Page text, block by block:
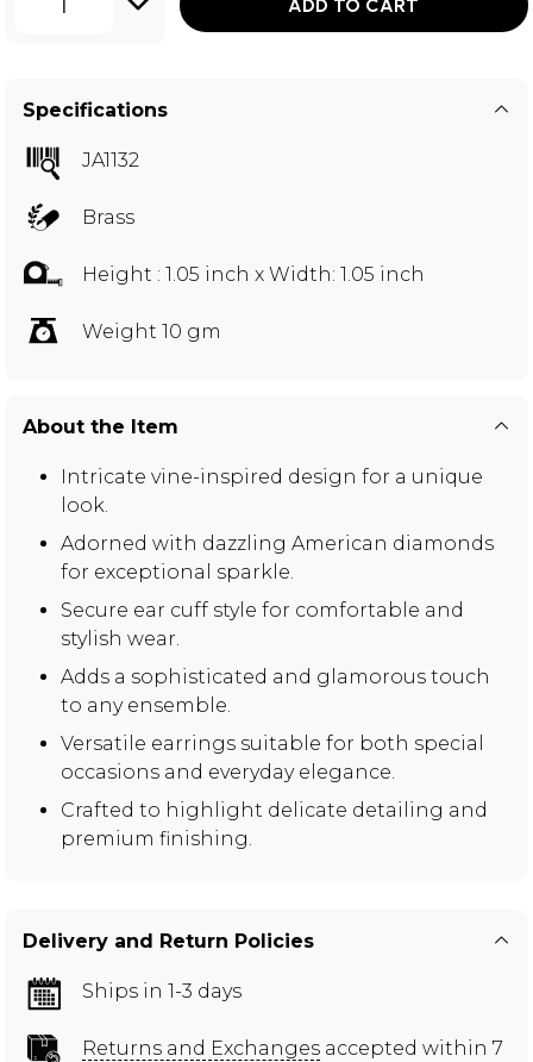
ADD TO CART
Specifications
JA1132
Brass
Height : 1.05 inch x Width: 1.05 inch
Weight 10 gm
About the Item
Intricate vine-inspired design for a unique
look.
Adorned with dazzling American diamonds
for exceptional sparkle.
Secure ear cuff style for comfortable and
stylish wear.
Adds a sophisticated and glamorous touch
to any ensemble.
Versatile earrings suitable for both special
occasions and everyday elegance.
Crafted to highlight delicate detailing and
premium finishing.
Delivery and Return Policies
Ships in 1-3 days
Returns and Exchanges accepted within 7